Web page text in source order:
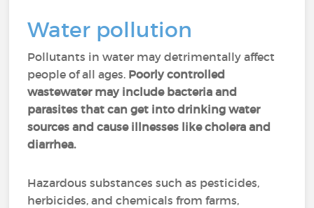
Water pollution
Pollutants in water may detrimentally affect
people of all ages. Poorly controlled
wastewater may include bacteria and
parasites that can get into drinking water
sources and cause illnesses like cholera and
diarrhea.
Hazardous substances such as pesticides,
herbicides, and chemicals from farms,